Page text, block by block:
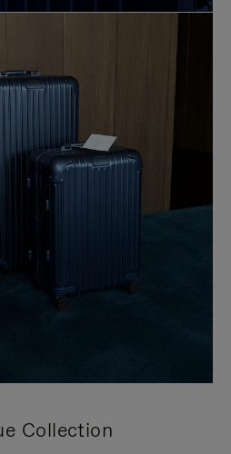
Collection